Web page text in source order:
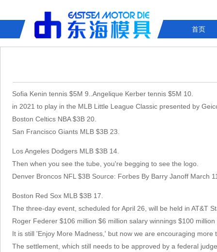
首页
Sofia Kenin tennis $5M 9..Angelique Kerber tennis $5M 10.
in 2021 to play in the MLB Little League Classic presented by
Boston Celtics NBA $3B 20.
San Francisco Giants MLB $3B 23.
Los Angeles Dodgers MLB $3B 14.
Then when you see the tube, you're begging to see the logo.
Denver Broncos NFL $3B Source: Forbes By Barry Janoff March
Boston Red Sox MLB $3B 17.
The three-day event, scheduled for April 26, will be held in AT&T
Roger Federer $106 million $6 million salary winnings $100
It is still 'Enjoy More Madness,' but now we are encouraging
The settlement, which still needs to be approved by a federal